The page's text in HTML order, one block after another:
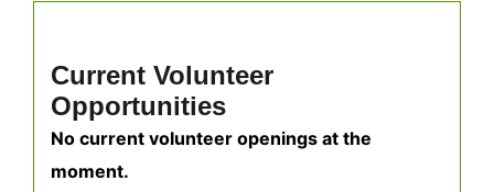
Current Volunteer
Opportunities
No current volunteer openings at the
moment.